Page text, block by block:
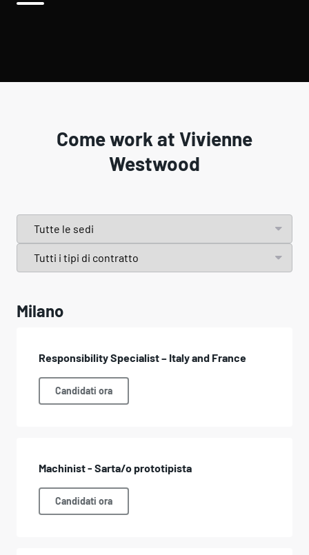
Come work at Vivienne
Westwood
Milano
Responsibility Specialist – Italy and France
Candidati ora
Machinist - Sarta/o prototipista
Candidati ora